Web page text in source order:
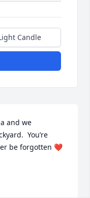
Candle
and we
You’re
be forgotten ❤️